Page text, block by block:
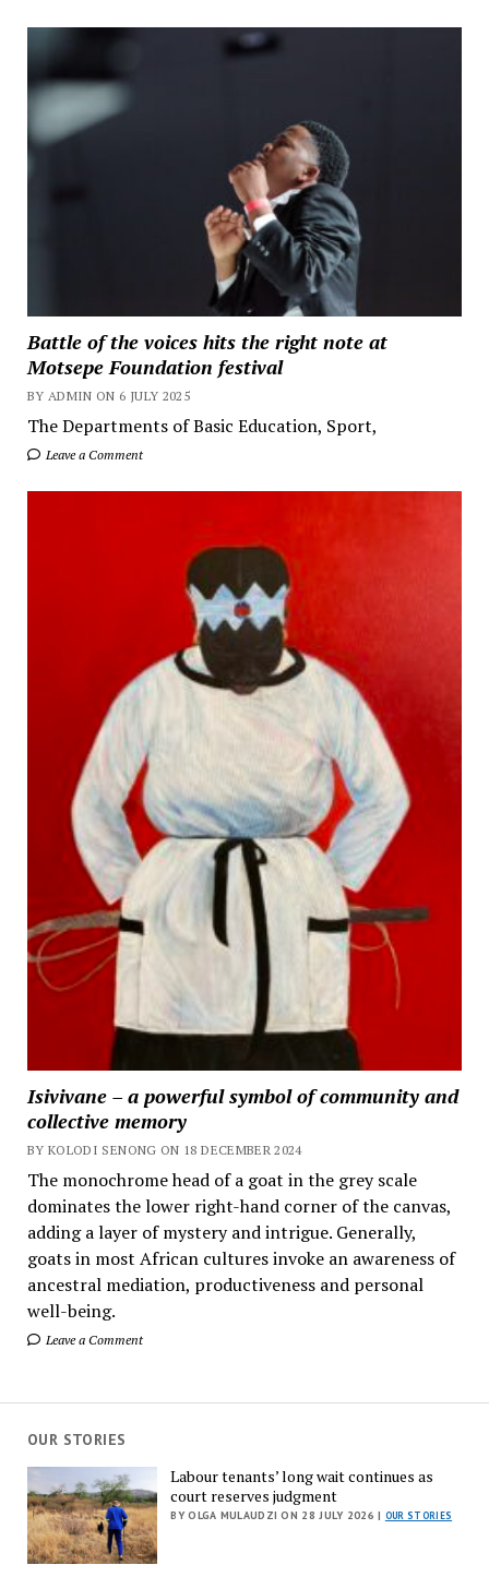
Battle of the voices hits the right note at
Motsepe Foundation festival
BY ADMIN ON 6 JULY 2025
The Departments of Basic Education, Sport,
Leave a Comment
Isivivane – a powerful symbol of community and
collective memory
BY KOLODI SENONG ON 18 DECEMBER 2024
The monochrome head of a goat in the grey scale
dominates the lower right-hand corner of the canvas,
adding a layer of mystery and intrigue. Generally,
goats in most African cultures invoke an awareness of
ancestral mediation, productiveness and personal
well-being.
Leave a Comment
OUR STORIES
Labour tenants’ long wait continues as
court reserves judgment
BY OLGA MULAUDZI ON 28 JULY 2026 | OUR STORIES